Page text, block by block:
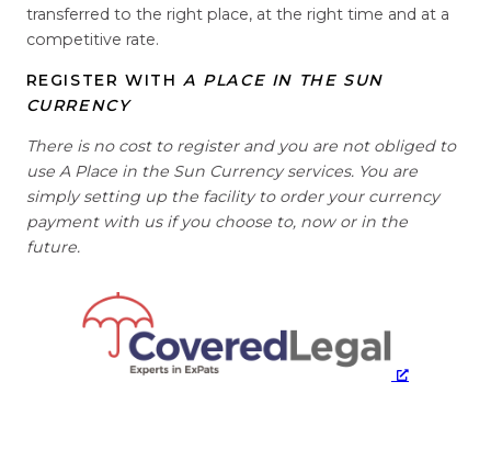
transferred to the right place, at the right time and at a
competitive rate.
REGISTER WITHA PLACE IN THE SUN
CURRENCY
There is no cost to register and you are not obliged to
use A Place in the Sun Currency services. You are
simply setting up the facility to order your currency
payment with us if you choose to, now or in the
future.